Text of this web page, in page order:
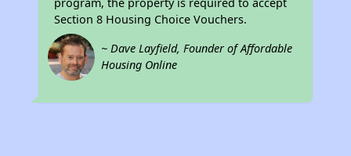
Section 8 Housing Choice Vouchers.
~ Dave Layfield, Founder of Affordable
Housing Online